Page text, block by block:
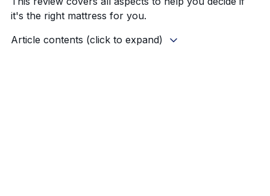
it's the right mattress for you.
Article contents (click to expand)